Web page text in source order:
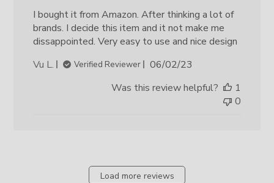
I bought it from Amazon. After thinking a lot of
brands. I decide this item and it not make me
dissappointed. Very easy to use and nice design
Vu L.
Verified Reviewer
Published
06/02/23
Was this review helpful?
1
0
Load more reviews